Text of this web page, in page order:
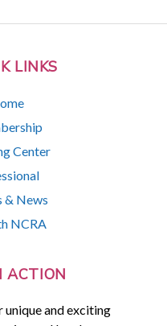
LINKS
Center
& News
NCRA
ACTION
and exciting